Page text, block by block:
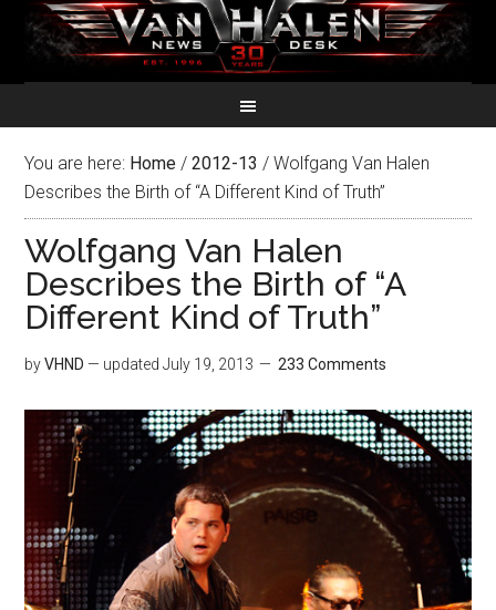
You are here: Home / 2012-13 / Wolfgang Van Halen
Describes the Birth of “A Different Kind of Truth”
Wolfgang Van Halen
Describes the Birth of “A
Different Kind of Truth”
byVHND — updatedJuly 19, 2013 233 Comments